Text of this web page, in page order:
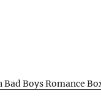
Boys Romance